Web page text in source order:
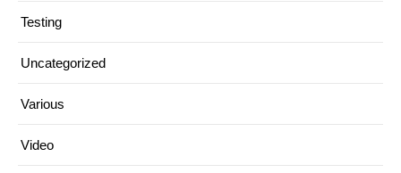
Testing
Uncategorized
Various
Video